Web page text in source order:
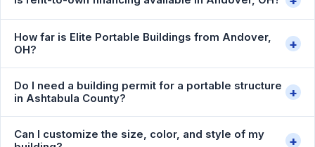
How far is Elite Portable Buildings from Andover,
OH?
+
Do I need a building permit for a portable structure
in Ashtabula County?
+
Can I customize the size, color, and style of my
+